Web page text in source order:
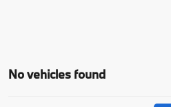
No vehicles found